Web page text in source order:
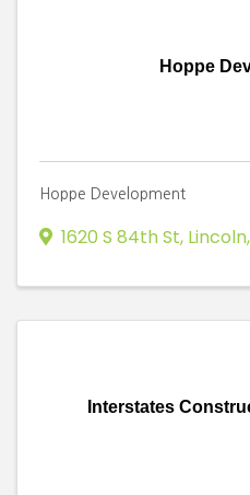
Hoppe
Hoppe Development
1620 S 84th St, Lincoln,
Interstates